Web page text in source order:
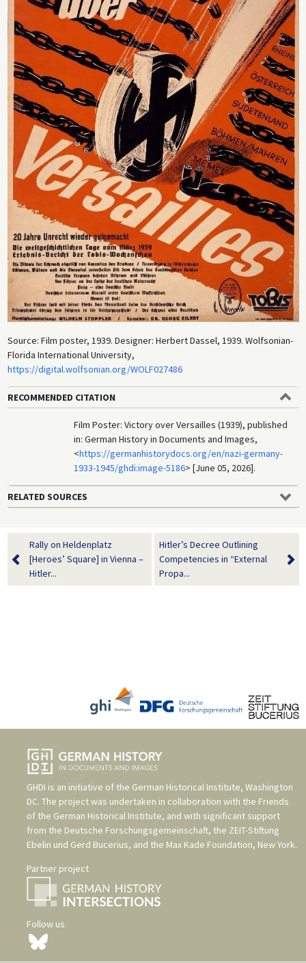
Source: Film poster, 1939. Designer: Herbert Dassel, 1939. Wolfsonian-
Florida International University,
https://digital.wolfsonian.org/WOLF027486
RECOMMENDED CITATION
Film Poster: Victory over Versailles (1939), published
in: German History in Documents and Images,
<https://germanhistorydocs.org/en/nazi-germany-
1933-1945/ghdi:image-5186> [June 05, 2026].
RELATED SOURCES
Rally on Heldenplatz
[Heroes’ Square] in Vienna –
Hitler...
Hitler’s Decree Outlining
Competencies in “External
Propa...
GHDI is an initiative of the German Historical Institute, Washington
DC. The project was undertaken in collaboration with the Friends
of the German Historical Institute, and with significant support
from the Deutsche Forschungsgemeinschaft, the ZEIT-Stiftung
Ebelin und Gerd Bucerius, and the Max Kade Foundation, New York.
Partner project
Follow us